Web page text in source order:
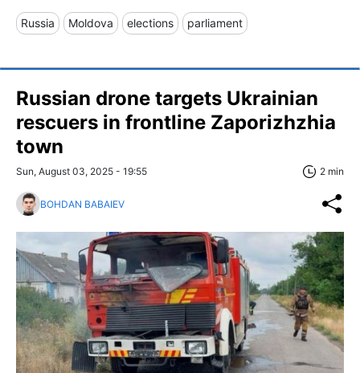
Russia Moldova elections parliament
Russian drone targets Ukrainian
rescuers in frontline Zaporizhzhia
town
Sun, August 03, 2025 - 19:55 2 min
BOHDAN BABAIEV